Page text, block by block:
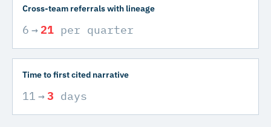
Cross-team referrals with lineage
6 → 21 per quarter
Time to first cited narrative
11 → 3 days